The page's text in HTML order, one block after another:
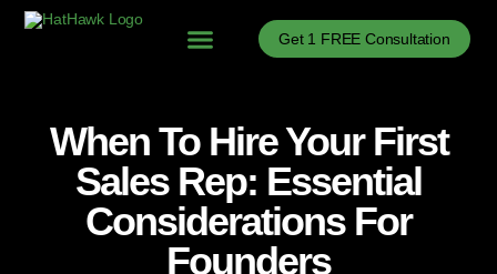
Get 1 FREE Consultation
When To Hire Your First
Sales Rep: Essential
Considerations For
Founders